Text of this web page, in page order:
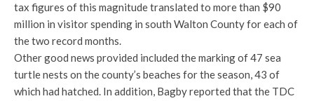
tax figures of this magnitude translated to more than $90
million in visitor spending in south Walton County for each of
the two record months.
Other good news provided included the marking of 47 sea
turtle nests on the county’s beaches for the season, 43 of
which had hatched. In addition, Bagby reported that the TDC